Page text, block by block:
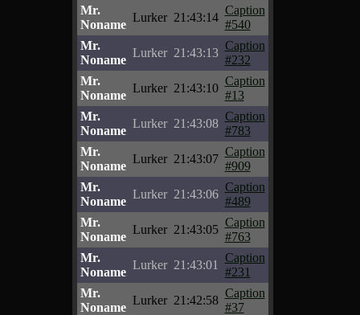
Mr.
Noname
Lurker 21:43:14
Caption
#540
Mr.
Noname
Lurker 21:43:13
Caption
#232
Mr.
Noname
Lurker 21:43:10
Caption
#13
Mr.
Noname
Lurker 21:43:08
Caption
#783
Mr.
Noname
Lurker 21:43:07
Caption
#909
Mr.
Noname
Lurker 21:43:06
Caption
#489
Mr.
Noname
Lurker 21:43:05
Caption
#763
Mr.
Noname
Lurker 21:43:01
Caption
#231
Mr.
Noname
Lurker 21:42:58
Caption
#37